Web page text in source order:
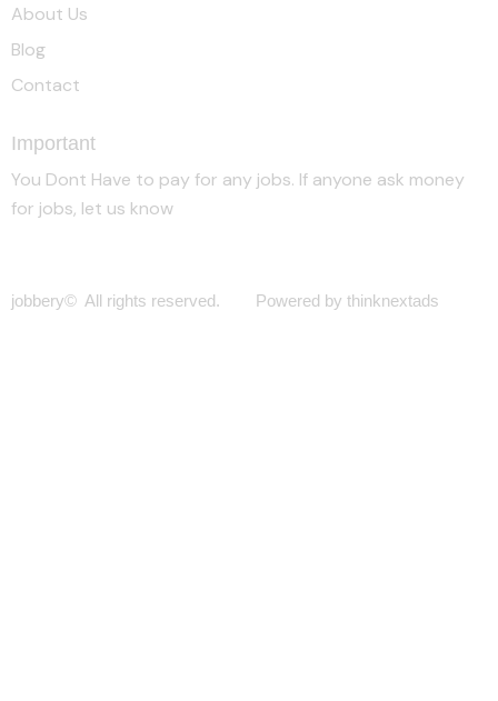
About Us
Blog
Contact
Important
You Dont Have to pay for any jobs. If anyone ask money
for jobs, let us know
jobbery© All rights reserved. Powered by thinknextads